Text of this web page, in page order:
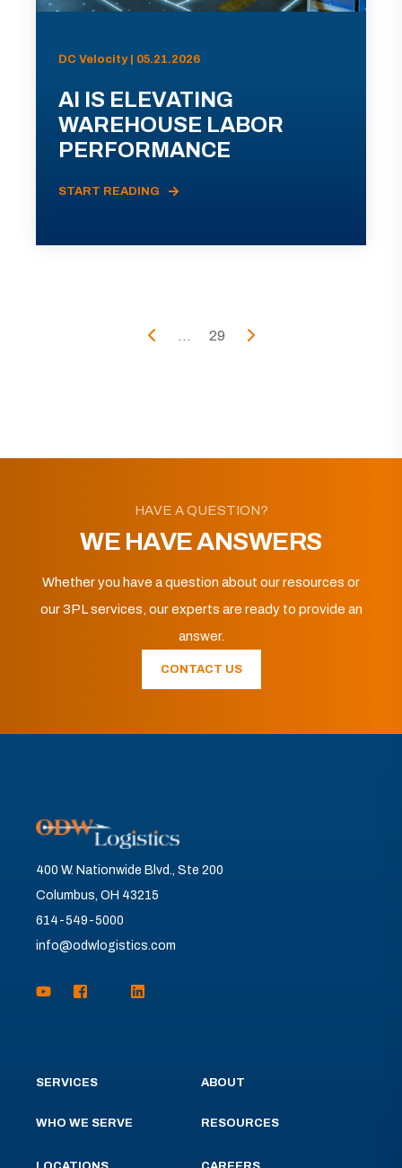
DC Velocity | 05.21.2026
AI IS ELEVATING
WAREHOUSE LABOR
PERFORMANCE
START READING
... 29
HAVE A QUESTION?
WE HAVE ANSWERS
Whether you have a question about our resources or
our 3PL services, our experts are ready to provide an
answer.
CONTACT US
400 W. Nationwide Blvd., Ste 200
Columbus, OH 43215
614-549-5000
info@odwlogistics.com
SERVICES
WHO WE SERVE
ABOUT
RESOURCES